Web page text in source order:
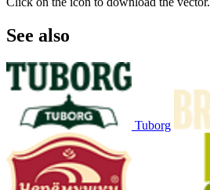
See also
Tuborg